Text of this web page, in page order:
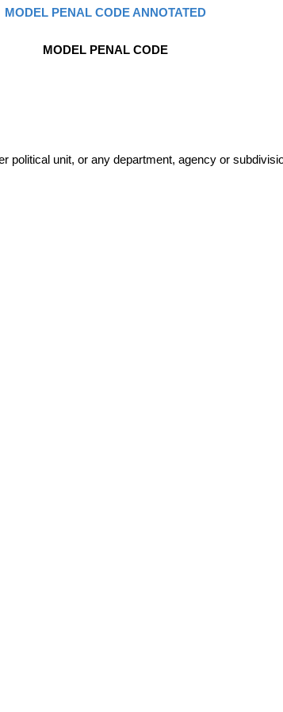
MODEL PENAL CODE ANNOTATED
MODEL PENAL CODE
unit, or any department, agency or